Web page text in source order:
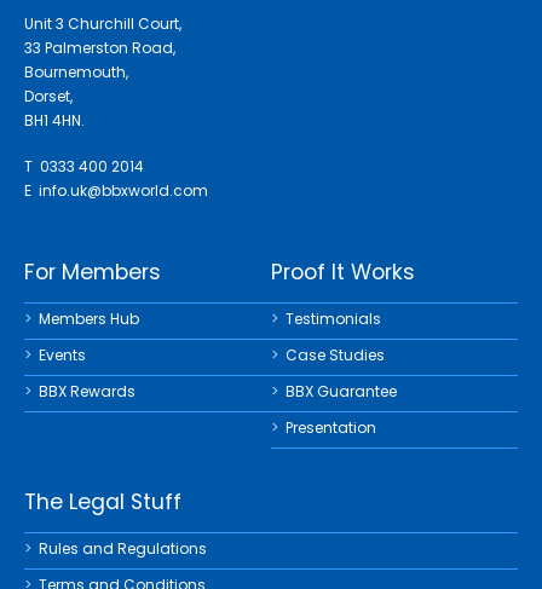
Unit 3 Churchill Court,
33 Palmerston Road,
Bournemouth,
Dorset,
BH1 4HN.
T 0333 400 2014
E info.uk@bbxworld.com
For Members
Members Hub
Events
BBX Rewards
Proof It Works
Testimonials
Case Studies
BBX Guarantee
Presentation
The Legal Stuff
Rules and Regulations